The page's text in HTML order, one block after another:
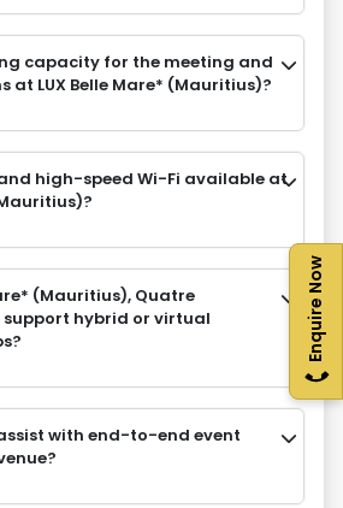
Enquire Now
capacity for the meeting and
at LUX Belle Mare* (Mauritius)?
high-speed Wi-Fi available at
(Mauritius), Quatre
support hybrid or virtual
with end-to-end event